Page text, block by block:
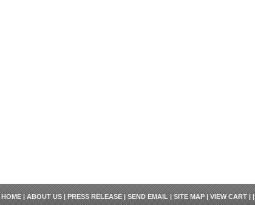
HOME|ABOUT US|PRESS RELEASE|SEND EMAIL|SITE MAP|VIEW CART| |